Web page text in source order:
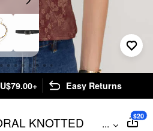
Easy Returns
KNOTTED
...
$20